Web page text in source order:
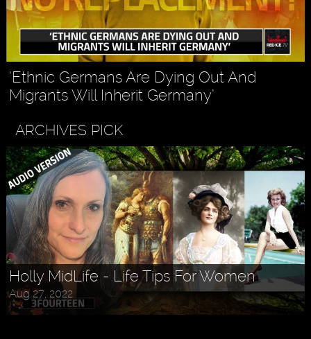
‘Ethnic Germans Are Dying Out And
Migrants Will Inherit Germany’
ARCHIVES PICK
Holly MidLife - Life Tips For Women
Aug 27, 2022